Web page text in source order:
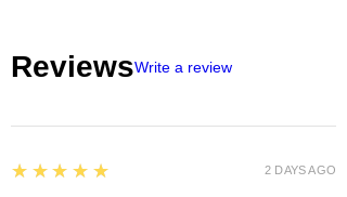
ReviewsWrite a review
5
★★★★★ 2 DAYS AGO